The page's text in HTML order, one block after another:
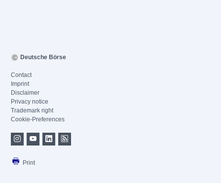
Deutsche Börse
Contact
Imprint
Disclaimer
Privacy notice
Trademark right
Cookie-Preferences
Print